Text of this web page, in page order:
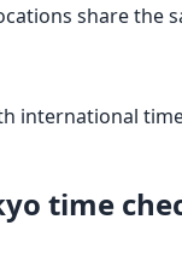
share the
international
time